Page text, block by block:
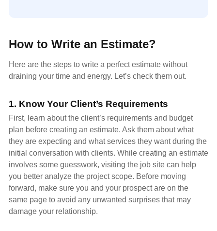
How to Write an Estimate?
Here are the steps to write a perfect estimate without
draining your time and energy. Let’s check them out.
1. Know Your Client’s Requirements
First, learn about the client’s requirements and budget
plan before creating an estimate. Ask them about what
they are expecting and what services they want during the
initial conversation with clients. While creating an estimate
involves some guesswork, visiting the job site can help
you better analyze the project scope. Before moving
forward, make sure you and your prospect are on the
same page to avoid any unwanted surprises that may
damage your relationship.